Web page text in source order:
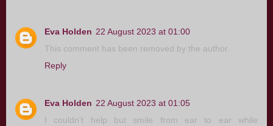
Eva Holden 22 August 2023 at 01:00
This comment has been removed by the author.
Reply
Eva Holden 22 August 2023 at 01:05
I couldn't help but smile from ear to ear while